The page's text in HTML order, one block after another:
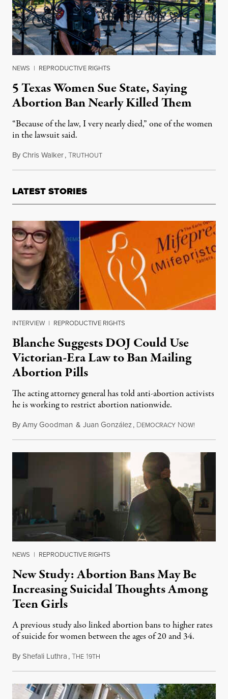
NEWS | REPRODUCTIVE RIGHTS
5 Texas Women Sue State, Saying
Abortion Ban Nearly Killed Them
“Because of the law, I very nearly died,” one of the women
in the lawsuit said.
ByChris Walker,TRUTHOUTMarch 7, 2023
LATEST STORIES
INTERVIEW | REPRODUCTIVE RIGHTS
Blanche Suggests DOJ Could Use
Victorian-Era Law to Ban Mailing
Abortion Pills
The acting attorney general has told anti-abortion activists
he is working to restrict abortion nationwide.
ByAmy Goodman & Juan González, DEMOCRACY NOW!
NEWS | REPRODUCTIVE RIGHTS
New Study: Abortion Bans May Be
Increasing Suicidal Thoughts Among
Teen Girls
A previous study also linked abortion bans to higher rates
of suicide for women between the ages of 20 and 34.
ByShefali Luthra,THE 19TH